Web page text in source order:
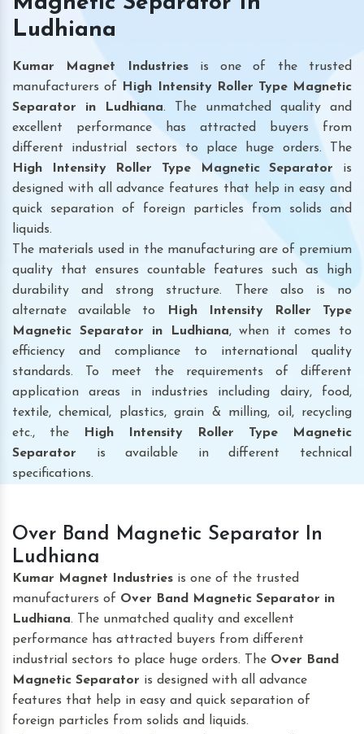
Ludhiana
Kumar Magnet Industriesis one of the trusted
manufacturers of
High Intensity Roller Type Magnetic
Separator in Ludhiana. The unmatched quality and
excellent performance has attracted buyers from
different industrial sectors to place huge orders. The
High Intensity Roller Type Magnetic Separator is
designed with all advance features that help in easy and
quick separation of foreign particles from solids and
liquids.
The materials used in the manufacturing are of premium
quality that ensures countable features such as high
durability and strong structure. There also is no
alternate available to
High Intensity Roller Type
Magnetic Separator
in Ludhiana, when it comes to
efficiency and compliance to international quality
standards. To meet the requirements of different
application areas in industries including dairy, food,
textile, chemical, plastics, grain & milling, oil, recycling
etc., the
High Intensity Roller Type Magnetic
Separator is available in different technical
specifications.
Over Band Magnetic Separator In
Ludhiana
Kumar Magnet Industries is one of the trusted
manufacturers of Over Band Magnetic Separator in
Ludhiana. The unmatched quality and excellent
performance has attracted buyers from different
industrial sectors to place huge orders. The Over Band
Magnetic Separator is designed with all advance
features that help in easy and quick separation of
foreign particles from solids and liquids.